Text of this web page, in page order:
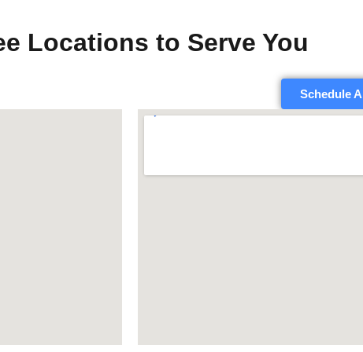
Locations to Serve You
Schedule